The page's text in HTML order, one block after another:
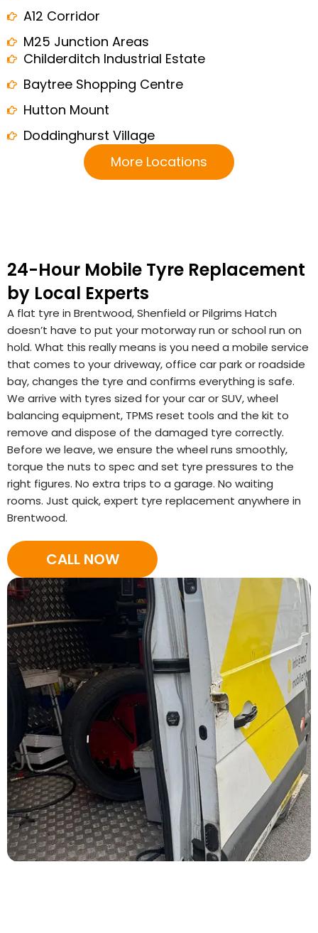
A12 Corridor
M25 Junction Areas
Childerditch Industrial Estate
Baytree Shopping Centre
Hutton Mount
Doddinghurst Village
More Locations
24-Hour Mobile Tyre Replacement
by Local Experts
A flat tyre in Brentwood, Shenfield or Pilgrims Hatch
doesn’t have to put your motorway run or school run on
hold. What this really means is you need a mobile service
that comes to your driveway, office car park or roadside
bay, changes the tyre and confirms everything is safe.
We arrive with tyres sized for your car or SUV, wheel
balancing equipment, TPMS reset tools and the kit to
remove and dispose of the damaged tyre correctly.
Before we leave, we ensure the wheel runs smoothly,
torque the nuts to spec and set tyre pressures to the
right figures. No extra trips to a garage. No waiting
rooms. Just quick, expert tyre replacement anywhere in
Brentwood.
CALL NOW